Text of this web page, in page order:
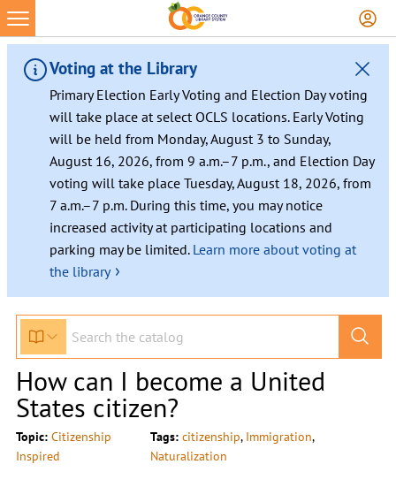
Voting at the Library
Primary Election Early Voting and Election Day voting
will take place at select OCLS locations. Early Voting
will be held from Monday, August 3 to Sunday,
August 16, 2026, from 9 a.m.–7 p.m., and Election Day
voting will take place Tuesday, August 18, 2026, from
7 a.m.–7 p.m. During this time, you may notice
increased activity at participating locations and
parking may be limited. Learn more about voting at
the library ›
How can I become a United
States citizen?
Topic: Citizenship
Inspired
Tags:citizenship, Immigration,
Naturalization